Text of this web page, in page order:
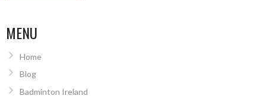
MENU
Home
Blog
Badminton Ireland